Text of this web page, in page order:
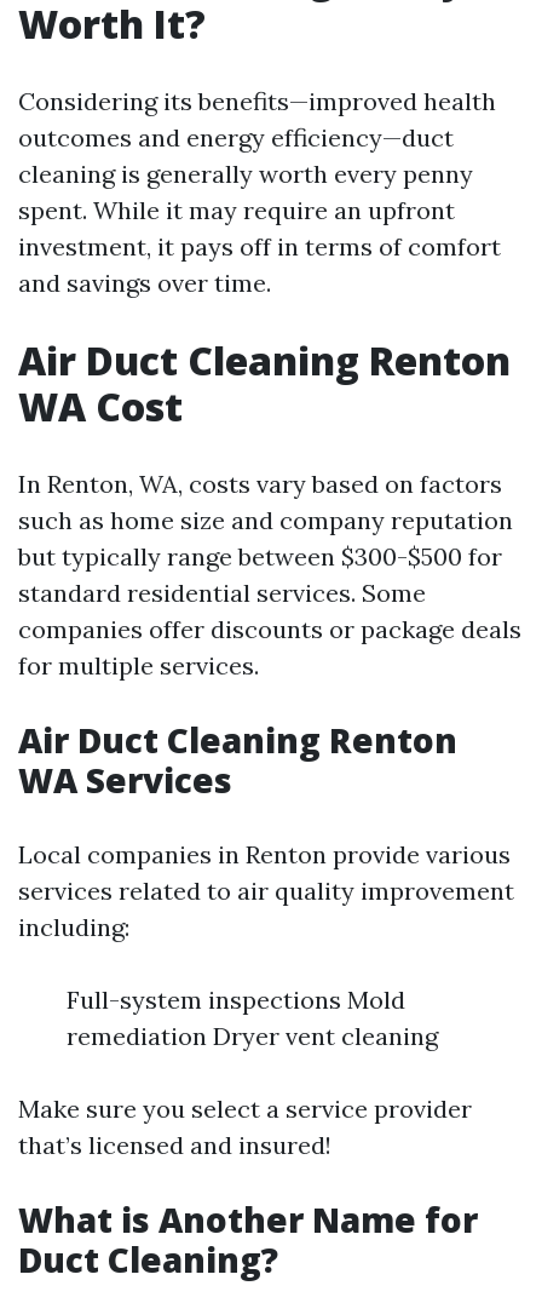
Worth It?
Considering its benefits—improved health
outcomes and energy efficiency—duct
cleaning is generally worth every penny
spent. While it may require an upfront
investment, it pays off in terms of comfort
and savings over time.
Air Duct Cleaning Renton
WA Cost
In Renton, WA, costs vary based on factors
such as home size and company reputation
but typically range between $300-$500 for
standard residential services. Some
companies offer discounts or package deals
for multiple services.
Air Duct Cleaning Renton
WA Services
Local companies in Renton provide various
services related to air quality improvement
including:
Full-system inspections Mold
remediation Dryer vent cleaning
Make sure you select a service provider
that’s licensed and insured!
What is Another Name for
Duct Cleaning?